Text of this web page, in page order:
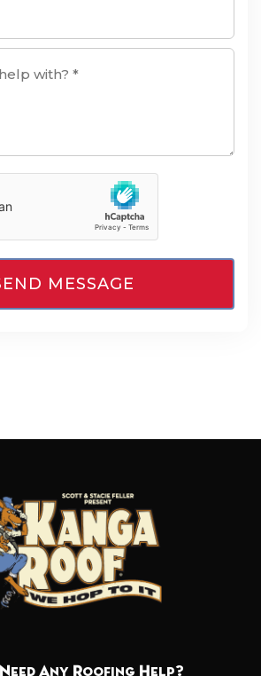
Need Any Roofing Help?